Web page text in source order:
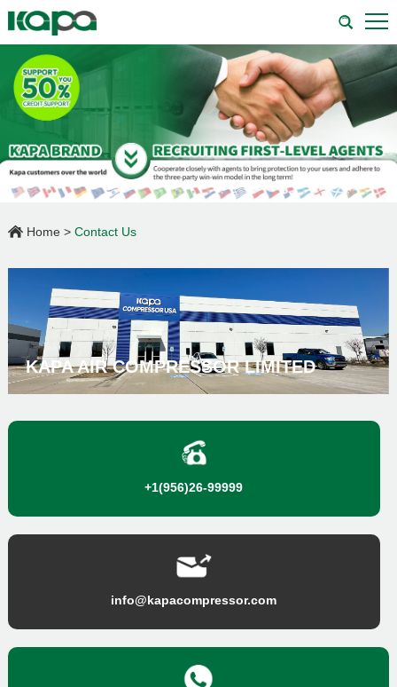
Home > Contact Us
KAPA AIR COMPRESSOR LIMITED
+1(956)26-99999
info@kapacompressor.com